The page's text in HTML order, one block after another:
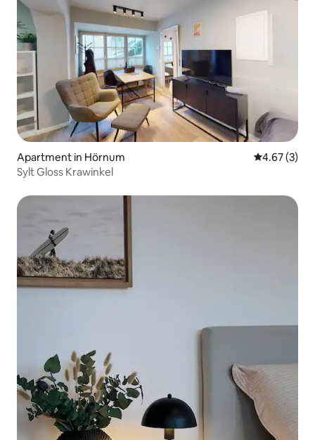
Apartment in Hörnum 4.67 out of
4.67 (3)
Sylt Gloss Krawinkel